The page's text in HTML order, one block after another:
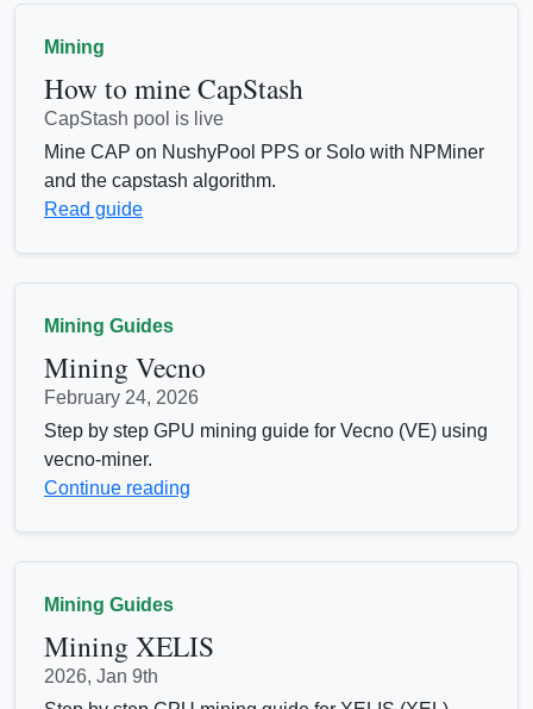
Mining
How to mine CapStash
CapStash pool is live
Mine CAP on NushyPool PPS or Solo with NPMiner
and the capstash algorithm.
Read guide
Mining Guides
Mining Vecno
February 24, 2026
Step by step GPU mining guide for Vecno (VE) using
vecno-miner.
Continue reading
Mining Guides
Mining XELIS
2026, Jan 9th